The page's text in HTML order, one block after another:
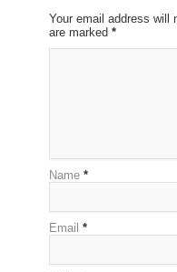
Your email address will
are marked *
Name *
Email *